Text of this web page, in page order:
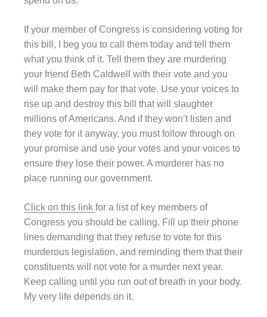
If your member of Congress is considering voting for
this bill, I beg you to call them today and tell them
what you think of it. Tell them they are murdering
your friend Beth Caldwell with their vote and you
will make them pay for that vote. Use your voices to
rise up and destroy this bill that will slaughter
millions of Americans. And if they won’t listen and
they vote for it anyway, you must follow through on
your promise and use your votes and your voices to
ensure they lose their power. A murderer has no
place running our government.
Click on this link for a list of key members of
Congress you should be calling. Fill up their phone
lines demanding that they refuse to vote for this
murderous legislation, and reminding them that their
constituents will not vote for a murder next year.
Keep calling until you run out of breath in your body.
My very life depends on it.